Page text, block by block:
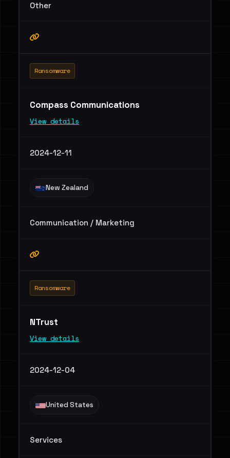
Other
Ransomware
Compass Communications
View details
2024-12-11
New Zealand
Communication / Marketing
Ransomware
NTrust
View details
2024-12-04
United States
Services